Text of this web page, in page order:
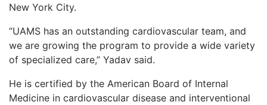
New York City.
“UAMS has an outstanding cardiovascular team, and
we are growing the program to provide a wide variety
of specialized care,” Yadav said.
He is certified by the American Board of Internal
Medicine in cardiovascular disease and interventional